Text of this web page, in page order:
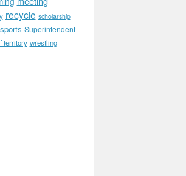
recycle scholarship
sports Superintendent
territory wrestling